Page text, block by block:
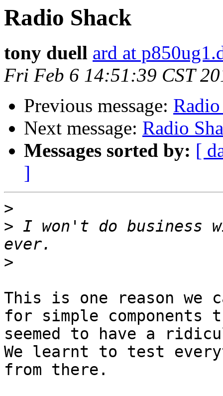
Radio Shack
tony duell ard at
Fri Feb 6 14:51:39 CST
Previous message:
Next message: Radio
Messages sorted by: [
]
>
> I won't do business
>
This is one reason we
for simple components
seemed to have a
We learnt to test
from there.